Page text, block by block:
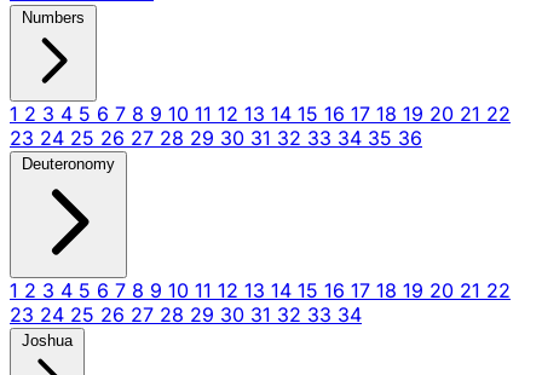
Numbers
1 2 3 4 5 6 7 8 9 10 11 12 13 14 15 16 17 18 19 20 21 22
23 24 25 26 27 28 29 30 31 32 33 34 35 36
Deuteronomy
1 2 3 4 5 6 7 8 9 10 11 12 13 14 15 16 17 18 19 20 21 22
23 24 25 26 27 28 29 30 31 32 33 34
Joshua